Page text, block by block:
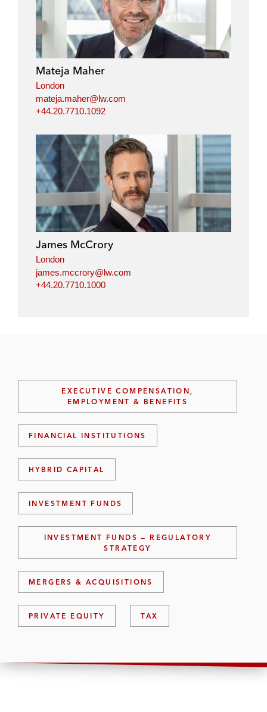
Mateja Maher
London
mateja.maher@lw.com
+44.20.7710.1092
James McCrory
London
james.mccrory@lw.com
+44.20.7710.1000
EXECUTIVE COMPENSATION,
EMPLOYMENT & BENEFITS
FINANCIAL INSTITUTIONS
HYBRID CAPITAL
INVESTMENT FUNDS
INVESTMENT FUNDS — REGULATORY
STRATEGY
MERGERS & ACQUISITIONS
PRIVATE EQUITY TAX